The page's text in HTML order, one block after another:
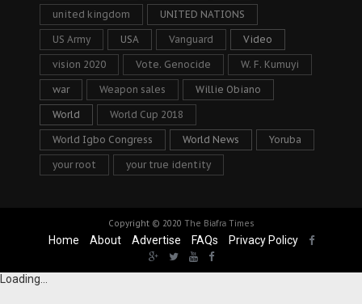
united kingdom UNITED NATIONS
US Army USA Vanguard Video
vision 2020 Vote. Genocide W. F. Kumuyi
war Weapon sales Willie Obiano
World World Cup 2018
World Igbo Congress World News Yoruba
your root your true identity
Copyright © 2020 The Biafra Times
Home About Advertise FAQs Privacy Policy
Loading...